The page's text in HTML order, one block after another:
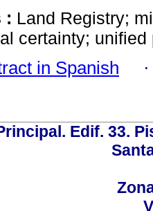
: Land Registry;
certainty; unified
in Spanish
Edif. 33.